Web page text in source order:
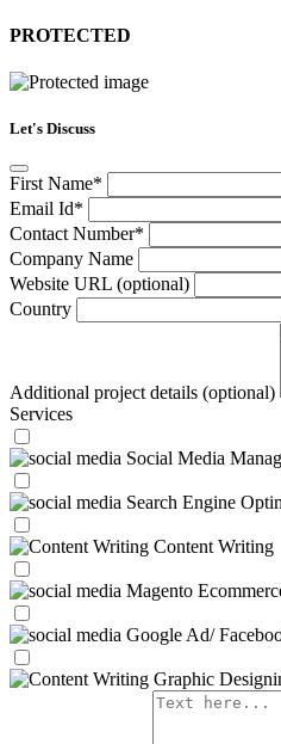
PROTECTED
Let's Discuss
First Name*
Email Id*
Contact Number*
Company Name
Website URL (optional)
Country
Additional project details (optional)
Services
Social Media
Search Engine
Content Writing
Magento
Google Ad/
Graphic